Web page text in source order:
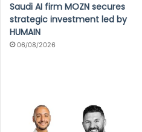
Saudi AI firm MOZN secures
strategic investment led by
HUMAIN
06/08/2026